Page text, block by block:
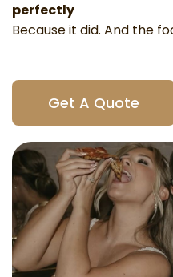
perfectly
Because it did. And the
Get A Quote